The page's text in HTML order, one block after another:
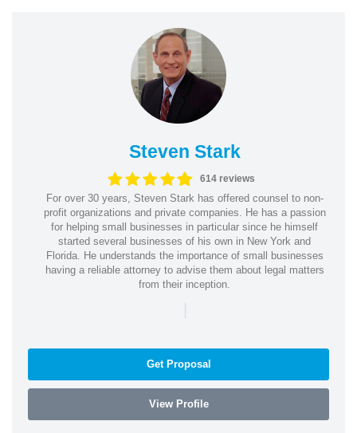
Steven Stark
614 reviews
For over 30 years, Steven Stark has offered counsel to non-
profit organizations and private companies. He has a passion
for helping small businesses in particular since he himself
started several businesses of his own in New York and
Florida. He understands the importance of small businesses
having a reliable attorney to advise them about legal matters
from their inception.
|
Get Proposal
View Profile